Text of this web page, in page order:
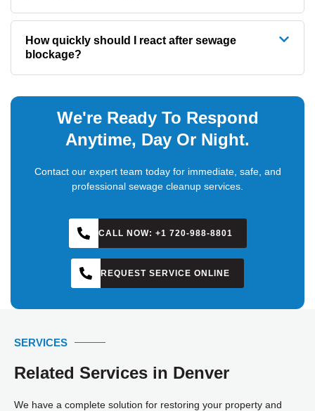
How quickly should I react after sewage
blockage?
We're Ready To Respond
Anytime, Day Or Night.
Contact our expert team today for immediate, safe, and
professional sewage cleanup services.
CALL NOW: +1 720-988-8801
REQUEST SERVICE ONLINE
SERVICES
Related Services in Denver
We have a complete solution for restoring your property and